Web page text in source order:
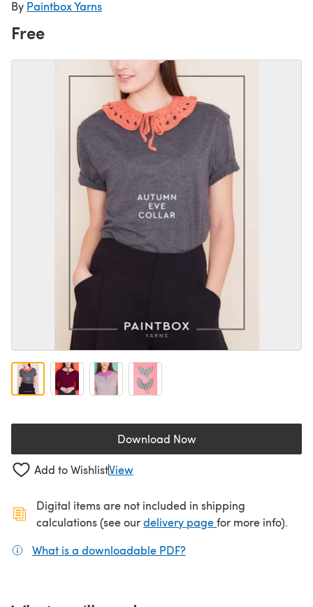
By Paintbox Yarns
Free
Download Now(opens in a new tab)
Add to WishlistView
Digital items are not included in shipping
calculations (see ourdelivery page(opens in a new
for more info).
What is a downloadable PDF?